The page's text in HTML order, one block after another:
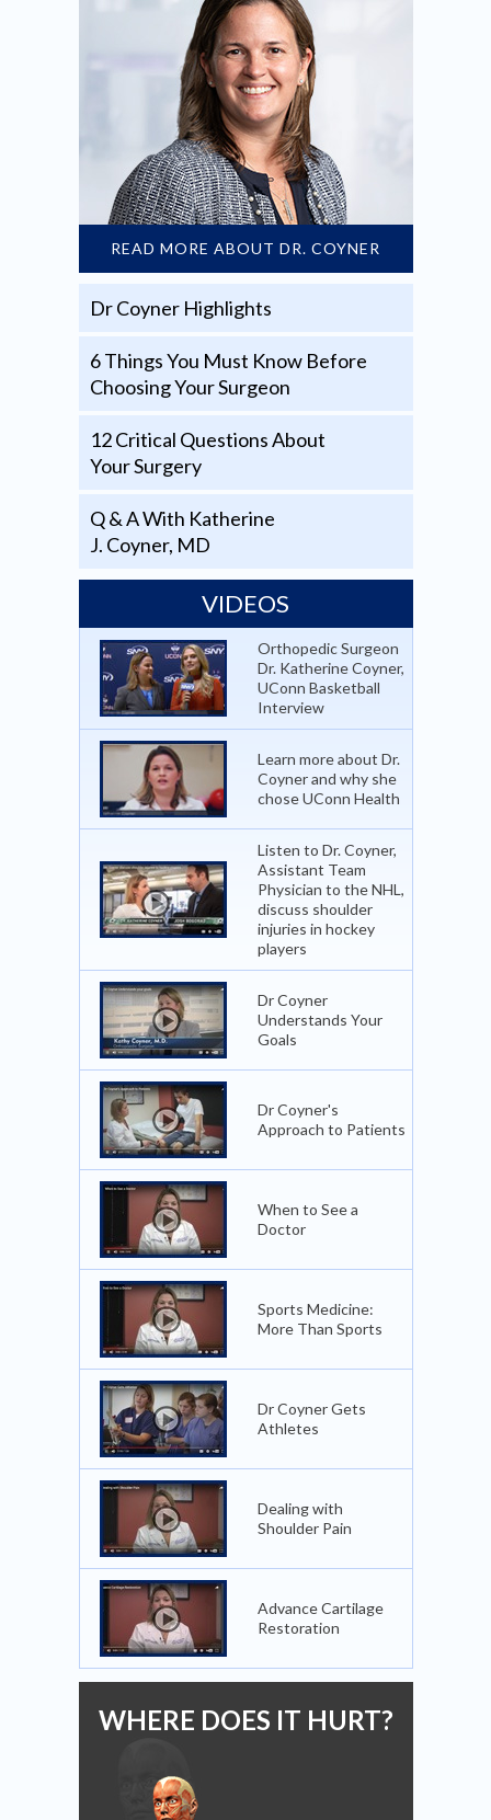
READ MORE ABOUT DR. COYNER
Dr Coyner Highlights
6 Things You Must Know Before
Choosing Your Surgeon
12 Critical Questions About
Your Surgery
Q & A With Katherine
J. Coyner, MD
VIDEOS
Orthopedic Surgeon
Dr. Katherine Coyner,
UConn Basketball
Interview
Learn more about Dr.
Coyner and why she
chose UConn Health
Listen to Dr. Coyner,
Assistant Team
Physician to the NHL,
discuss shoulder
injuries in hockey
players
Dr Coyner
Understands Your
Goals
Dr Coyner's
Approach to Patients
When to See a
Doctor
Sports Medicine:
More Than Sports
Dr Coyner Gets
Athletes
Dealing with
Shoulder Pain
Advance Cartilage
Restoration
WHERE DOES IT HURT?